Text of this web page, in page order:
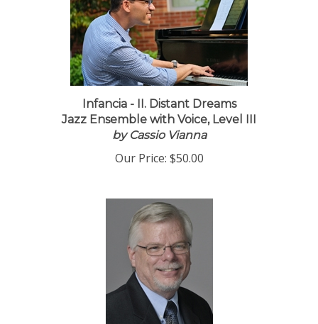
Infancia - II. Distant Dreams
Jazz Ensemble with Voice, Level III
by Cassio Vianna
Our Price: $50.00